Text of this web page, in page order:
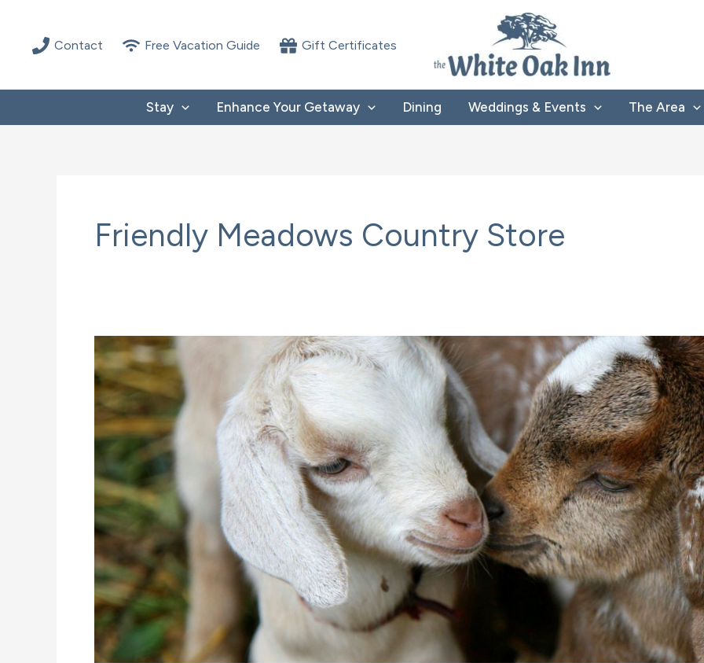
content Contact Free Vacation Guide Gift Certificates
Stay Enhance Your Getaway Dining Weddings & Events The Area
Friendly Meadows Country Store